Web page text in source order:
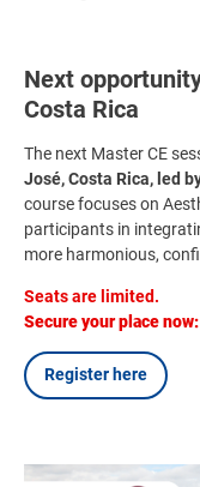
Next
Costa Rica
The next Master CE
José, Costa Rica, led
course focuses on
participants in
more harmonious,
Seats are limited.
Secure your place now:
Register here
Image